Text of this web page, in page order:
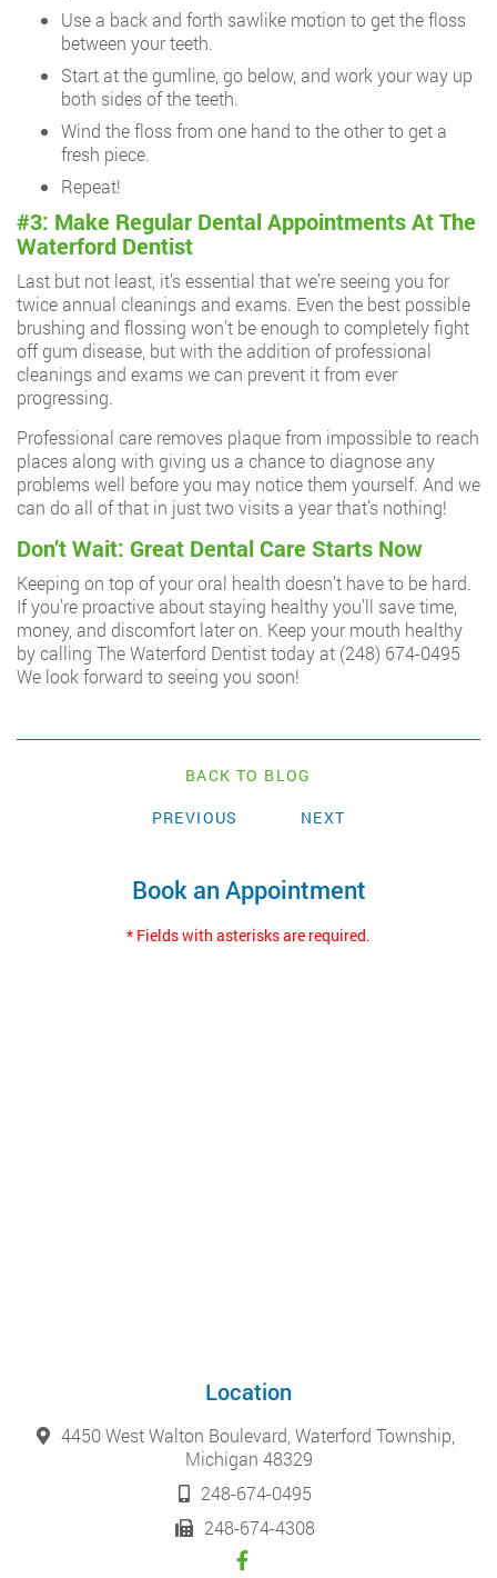
Use a back and forth sawlike motion to get the floss
between your teeth.
Start at the gumline, go below, and work your way up
both sides of the teeth.
Wind the floss from one hand to the other to get a
fresh piece.
Repeat!
#3: Make Regular Dental Appointments At The
Waterford Dentist
Last but not least, it’s essential that we’re seeing you for
twice annual cleanings and exams. Even the best possible
brushing and flossing won’t be enough to completely fight
off gum disease, but with the addition of professional
cleanings and exams we can prevent it from ever
progressing.
Professional care removes plaque from impossible to reach
places along with giving us a chance to diagnose any
problems well before you may notice them yourself. And we
can do all of that in just two visits a year that’s nothing!
Don’t Wait: Great Dental Care Starts Now
Keeping on top of your oral health doesn’t have to be hard.
If you’re proactive about staying healthy you’ll save time,
money, and discomfort later on. Keep your mouth healthy
by calling The Waterford Dentist today at (248) 674-0495
We look forward to seeing you soon!
BACK TO BLOG
PREVIOUS
NEXT
Book an Appointment
* Fields with asterisks are required.
Location
4450 West Walton Boulevard, Waterford Township,
Michigan 48329
248-674-0495
248-674-4308